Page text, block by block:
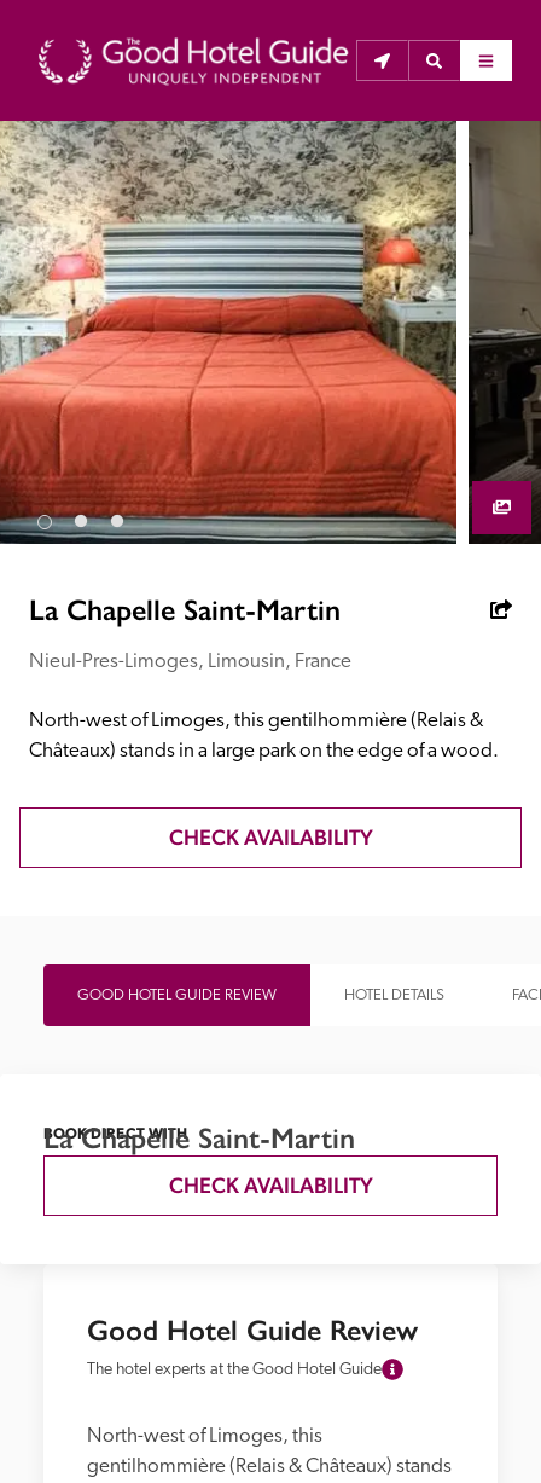
THE GOOD HOTEL GUIDE
About Us
The Good Hotel Guide is the leading independent
guide to hotels in Great Britain & Ireland, and also covers
parts of Continental Europe. The Guide was first
published in 1978. It is written for the reader seeking
impartial advice on finding a good place to stay. Hotels
cannot buy their way into the Guide. The editors and
inspectors do not accept free hospitality on their
anonymous visits to hotels. All hotels in the Guide
receive a free basic listing. A fee is charged for a full web
Independent
Recommended
Trusted
La Chapelle Saint-Martin
Nieul-Pres-Limoges, Limousin, France
North-west of Limoges, this gentilhommière (Relais &
Châteaux) stands in a large park on the edge of a wood.
CHECK AVAILABILITY
GOOD HOTEL GUIDE REVIEW HOTEL DETAILS
Good Hotel Guide Review
The hotel experts at the Good Hotel Guide
North-west of Limoges, this
gentilhommière (Relais & Châteaux) stands
BOOK DIRECT WITH
La Chapelle Saint-Martin
CHECK AVAILABILITY